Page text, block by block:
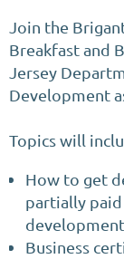
Join the
Breakfast and
Jersey
Development
Topics will
How to get
partially
development.
Business